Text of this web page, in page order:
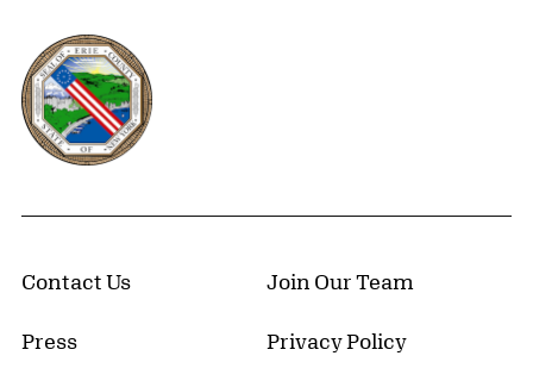
Erie County, New York Website
Contact Us Join Our Team
Press Privacy Policy